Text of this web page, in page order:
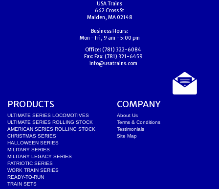
USA Trains
662 Cross St
Malden, MA 02148
Business Hours:
Mon - Fri, 9 am - 5:00 pm
Office: (781) 322-6084
Fax: Fax: (781) 321-6459
info@usatrains.com
PRODUCTS
ULTIMATE SERIES LOCOMOTIVES
ULTIMATE SERIES ROLLING STOCK
AMERICAN SERIES ROLLING STOCK
CHRISTMAS SERIES
HALLOWEEN SERIES
MILITARY SERIES
MILITARY LEGACY SERIES
PATRIOTIC SERIES
WORK TRAIN SERIES
READY-TO-RUN
TRAIN SETS
COMPANY
About Us
Terms & Conditions
Testimonials
Site Map